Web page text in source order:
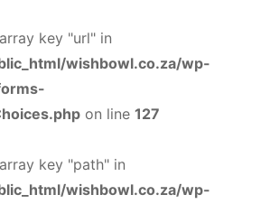
key "url" in
wishbowl.co.za/wp-
on line 127
key "path" in
wishbowl.co.za/wp-